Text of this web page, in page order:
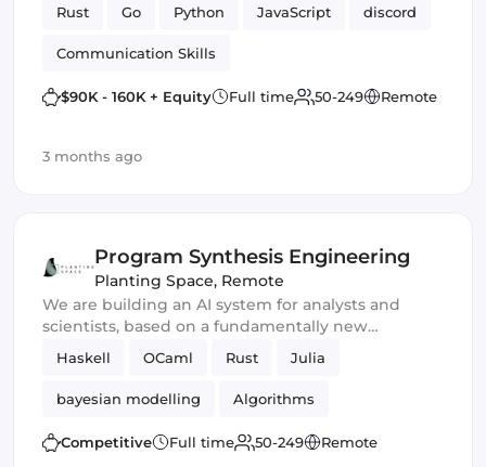
Rust Go Python JavaScript discord
Communication Skills
$90K - 160K + Equity Full time 50-249 Remote
3 months ago
Program Synthesis Engineering
Planting Space, Remote
We are building an AI system for analysts and
scientists, based on a fundamentally new
approach to reasoning and knowledge
representation.
Haskell OCaml Rust Julia
bayesian modelling Algorithms
Competitive Full time 50-249 Remote